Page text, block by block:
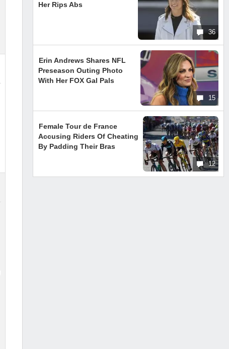
36
Her Rips Abs
15
Erin Andrews Shares NFL
Preseason Outing Photo
With Her FOX Gal Pals
12
Female Tour de France
Accusing Riders Of Cheating
By Padding Their Bras